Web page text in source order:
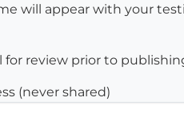
will appear with your
review prior to
(never shared)